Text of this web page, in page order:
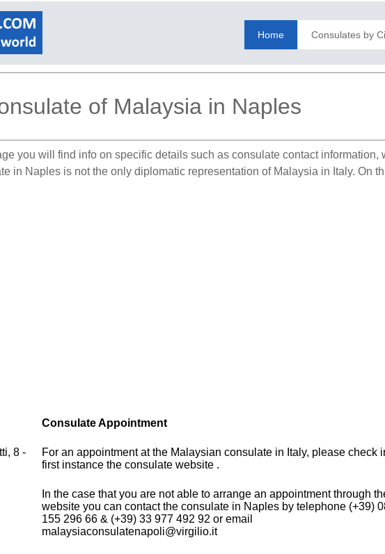
Home Consulates by
of Malaysia in Naples
you will find info on specific details such as consulate contact information,
in Naples is not the only diplomatic representation of Malaysia in Italy. On
8 -
Consulate Appointment
For an appointment at the Malaysian consulate in Italy, please check
first instance the consulate website .
In the case that you are not able to arrange an appointment through
website you can contact the consulate in Naples by telephone (+39)
155 296 66 & (+39) 33 977 492 92 or email
malaysiaconsulatenapoli@virgilio.it